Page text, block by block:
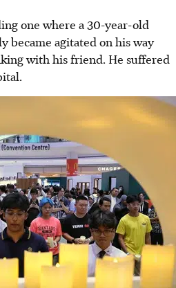
one where a 30-year-old
became agitated on his way
with his friend. He suffered